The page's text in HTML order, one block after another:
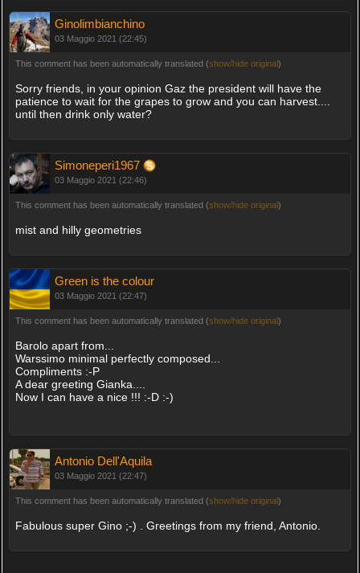
Ginolimbianchino
03 Maggio 2021 (22:45)
This comment has been automatically translated (show/hide original)
Sorry friends, in your opinion Gaz the president will have the
patience to wait for the grapes to grow and you can harvest....
until then drink only water?
Simoneperi1967
03 Maggio 2021 (22:46)
This comment has been automatically translated (show/hide original)
mist and hilly geometries
Green is the colour
03 Maggio 2021 (22:47)
This comment has been automatically translated (show/hide original)
Barolo apart from...
Warssimo minimal perfectly composed...
Compliments :-P
A dear greeting Gianka....
Now I can have a nice !!! :-D :-)
Antonio Dell'Aquila
03 Maggio 2021 (22:47)
This comment has been automatically translated (show/hide original)
Fabulous super Gino ;-) . Greetings from my friend, Antonio.